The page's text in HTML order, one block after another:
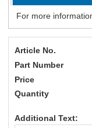
For more
Article No.
Part Number
Price
Quantity
Additional Text: